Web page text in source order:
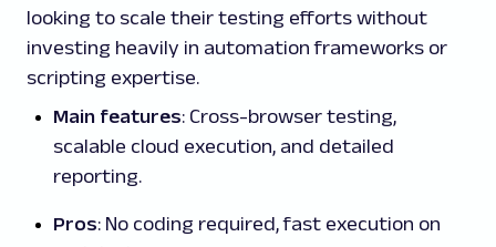
looking to scale their testing efforts without
investing heavily in automation frameworks or
scripting expertise.
Main features: Cross-browser testing,
scalable cloud execution, and detailed
reporting.
Pros: No coding required, fast execution on